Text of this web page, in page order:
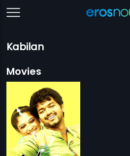
Kabilan
Movies